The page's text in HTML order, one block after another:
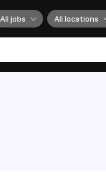
All jobs All locations